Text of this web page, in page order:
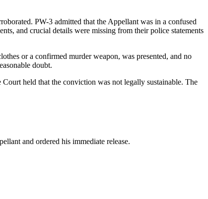
PW-3 admitted that the Appellant was in a confused
and crucial details were missing from their police statements
or a confirmed murder weapon, was presented, and no
doubt.
held that the conviction was not legally sustainable. The
and ordered his immediate release.